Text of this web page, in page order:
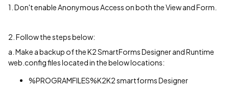
1. Don't enable Anonymous Access on both the View and Form.
2. Follow the steps below:
a. Make a backup of the K2 SmartForms Designer and Runtime
web.config files located in the below locations:
%PROGRAMFILES%K2K2 smartforms Designer